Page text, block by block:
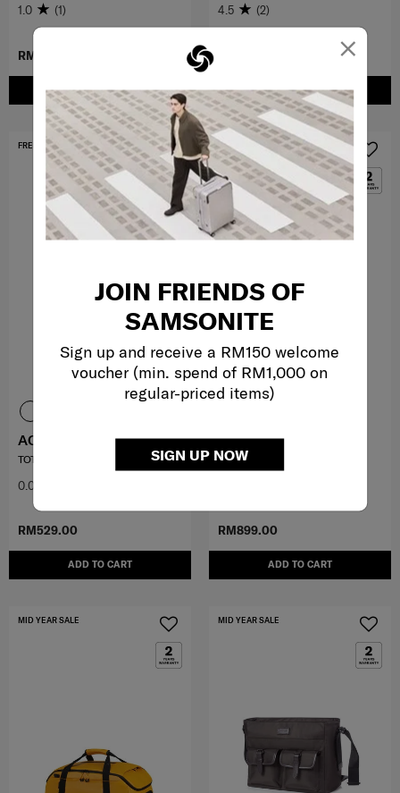
×
JOIN FRIENDS OF
SAMSONITE
Sign up and receive a RM150 welcome
voucher (min. spend of RM1,000 on
regular-priced items)
SIGN UP NOW
RM419.30
ADD TO CART
1.0 (1)
ADD TO CART
4.5 (2)
RM529.00
ADD TO CART
FREE SHIPPING TO EAST MALAYSIA
ACIVE-LITE
TOTE
0.0
RM899.00
ADD TO CART
FREE SHIPPING TO EAST MALAYSIA
KARISSA EVO
SLIM BAILHANDLE 15.6"
MID YEAR SALE MID YEAR SALE